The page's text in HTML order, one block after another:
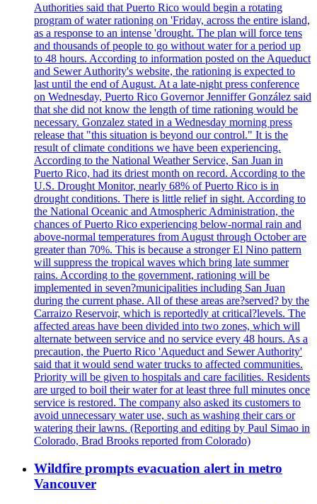
Authorities said that Puerto Rico would begin a rotating
program of water rationing on 'Friday, across the entire island,
as a response to an intense 'drought. The plan will force tens
and thousands of people to go without water for a period up
to 48 hours. According to information posted on the Aqueduct
and Sewer Authority's website, the rationing is expected to
last until the end of August. At a late-night press conference
on Wednesday, Puerto Rico Governor Jenniffer González said
that she did not know the length of time rationing would be
necessary. Gonzalez stated in a Wednesday morning press
release that "this situation is beyond our control." It is the
result of climate conditions we have been experiencing.
According to the National Weather Service, San Juan in
Puerto Rico, had its driest month on record. According to the
U.S. Drought Monitor, nearly 68% of Puerto Rico is in
drought conditions. There is little relief in sight. According to
the National Oceanic and Atmospheric Administration, the
chances of Puerto Rico experiencing below-normal rain and
above-normal temperatures from August through October are
greater than 70%. This is because a stronger El Nino pattern
will suppress the tropical waves which bring late summer
rains. According to the government, rationing will be
implemented in seven?municipalities including San Juan
during the current phase. All of these areas are?served? by the
Carraizo Reservoir, which is reportedly at critical?levels. The
affected areas have been divided into two zones, which will
alternate between service and no service every 48 hours. As a
precaution, the Puerto Rico 'Aqueduct and Sewer Authority'
said that it would send water trucks to affected communities.
Priority will be given to hospitals and care facilities. Residents
are urged to boil their water for at least three full minutes once
service is restored. The company also asked its customers to
avoid unnecessary water use, such as washing their cars or
watering their lawns. (Reporting and editing by Paul Simao in
Colorado, Brad Brooks reported from Colorado)
Wildfire prompts evacuation alert in metro
Vancouver